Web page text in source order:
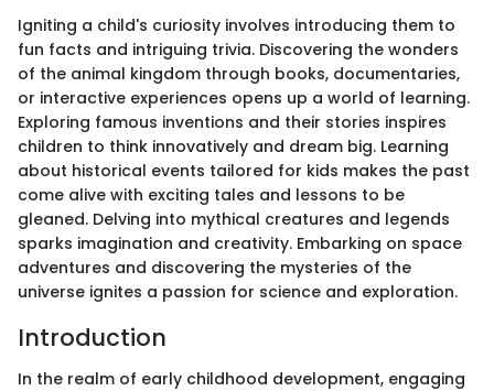
Igniting a child's curiosity involves introducing them to
fun facts and intriguing trivia. Discovering the wonders
of the animal kingdom through books, documentaries,
or interactive experiences opens up a world of learning.
Exploring famous inventions and their stories inspires
children to think innovatively and dream big. Learning
about historical events tailored for kids makes the past
come alive with exciting tales and lessons to be
gleaned. Delving into mythical creatures and legends
sparks imagination and creativity. Embarking on space
adventures and discovering the mysteries of the
universe ignites a passion for science and exploration.
Introduction
In the realm of early childhood development, engaging